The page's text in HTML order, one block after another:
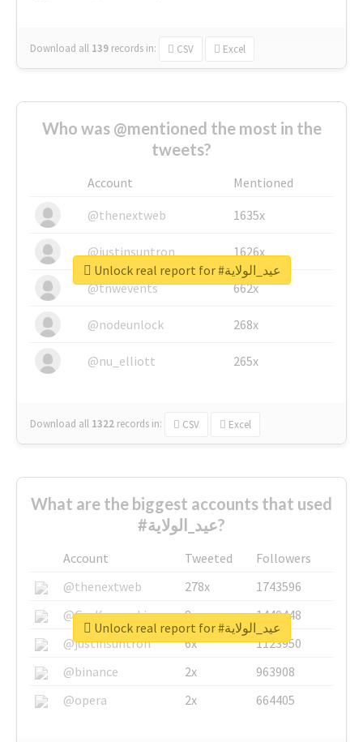
Download all 139 records in: CSV Excel
Who was @mentioned the most in the
tweets?
Account
Mentioned
@thenextweb
1635x
@justinsuntron 1626x
@tnwevents 662x
@nodeunlock 268x
@nu_elliott 265x
Download all 1322 records in: CSV Excel
Unlock real report for #عيد_الولاية
What are the biggest accounts that used
#عيد_الولاية?
Account Tweeted
Followers
@thenextweb
278x
1743596
@GuyKawasaki
8x
1440448
@justinsuntron
6x
1123950
@binance
2x
963908
@opera
2x 664405
Unlock real report for #عيد_الولاية